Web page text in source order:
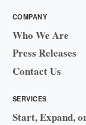
COMPANY
Who We Are
Press Releases
Contact Us
SERVICES
Start, Expand,